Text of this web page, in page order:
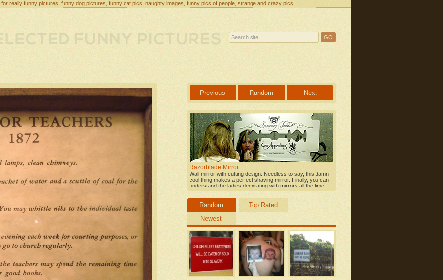
really funny pictures, funny dog pictures, funny cat pics, naughty images, funny pics of people, strange and crazy pics.
Previous Random Next
Razorblade Mirror
Wall mirror with cutting design. Needless to say, this damn
cool thing makes a perfect shaving mirror. Finally, you can
understand the ladies decorating with mirrors all the time.
Random
Top Rated
Newest